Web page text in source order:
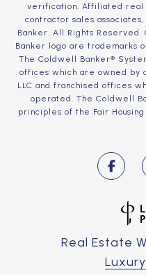
verification. Affiliated real
contractor sales
Banker. All Rights
Banker logo are trademarks
The Coldwell Banker®
offices which are owned by
LLC and franchised offices
operated. The Coldwell
principles of the Fair
Real Estate